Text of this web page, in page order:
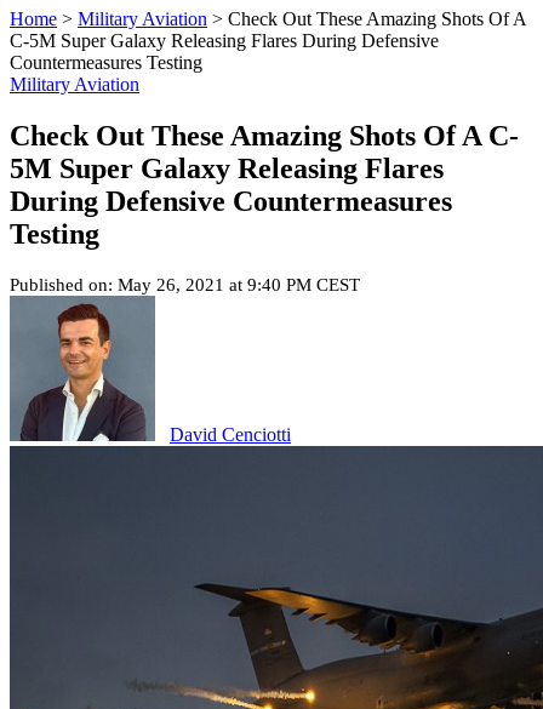
Home > Military Aviation > Check Out These Amazing Shots Of A
C-5M Super Galaxy Releasing Flares During Defensive
Countermeasures Testing
Military Aviation
Check Out These Amazing Shots Of A C-
5M Super Galaxy Releasing Flares
During Defensive Countermeasures
Testing
Published on: May 26, 2021 at 9:40 PM CEST
David Cenciotti